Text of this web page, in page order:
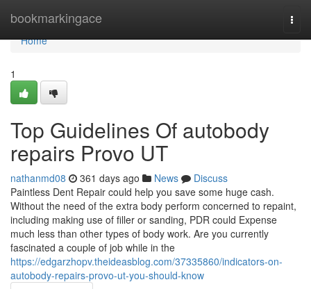
bookmarkingace
Home
Home
1
Top Guidelines Of autobody
repairs Provo UT
nathanmd08 361 days ago News
Discuss
Paintless Dent Repair could help you save some huge cash.
Without the need of the extra body perform concerned to repaint,
including making use of filler or sanding, PDR could Expense
much less than other types of body work. Are you currently
fascinated a couple of job while in the
https://edgarzhopv.theideasblog.com/37335860/indicators-on-
autobody-repairs-provo-ut-you-should-know